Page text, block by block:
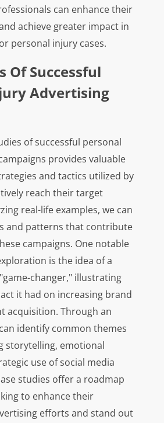
can enhance their
achieve greater impact in
personal injury cases.
Of Successful
Advertising
of successful personal
provides valuable
and tactics utilized by
reach their target
real-life examples, we can
and patterns that contribute
campaigns. One notable
is the idea of a
changer," illustrating
it had on increasing brand
acquisition. Through an
identify common themes
storytelling, emotional
use of social media
studies offer a roadmap
to enhance their
efforts and stand out